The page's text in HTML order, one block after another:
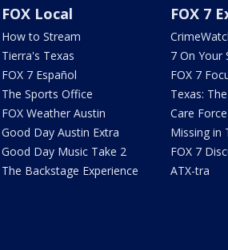
FOX Local
How to Stream
Tierra's Texas
FOX 7 Español
The Sports Office
FOX Weather Austin
Good Day Austin Extra
Good Day Music Take 2
The Backstage Experience
FOX 7
7 On Your
FOX 7
Texas:
Care Force
Missing in
FOX 7
ATX-tra